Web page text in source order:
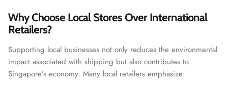
Why Choose Local Stores Over International
Retailers?
Supporting local businesses not only reduces the environmental
impact associated with shipping but also contributes to
Singapore’s economy. Many local retailers emphasize: